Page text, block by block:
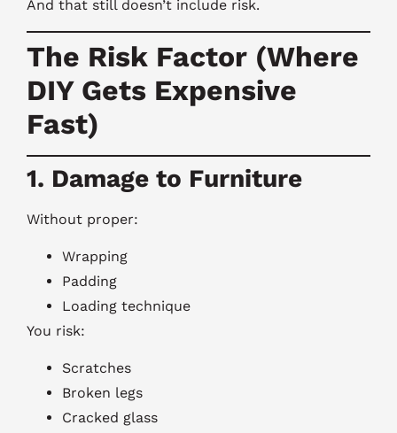
And that still doesn’t include risk.
The Risk Factor (Where
DIY Gets Expensive
Fast)
1. Damage to Furniture
Without proper:
Wrapping
Padding
Loading technique
You risk:
Scratches
Broken legs
Cracked glass